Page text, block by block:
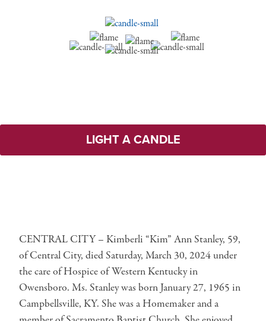
LIGHT A CANDLE
CENTRAL CITY – Kimberli “Kim” Ann Stanley, 59,
of Central City, died Saturday, March 30, 2024 under
the care of Hospice of Western Kentucky in
Owensboro. Ms. Stanley was born January 27, 1965 in
Campbellsville, KY. She was a Homemaker and a